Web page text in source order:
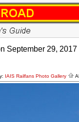
September 29, 2017
IAIS Railfans Photo Gallery